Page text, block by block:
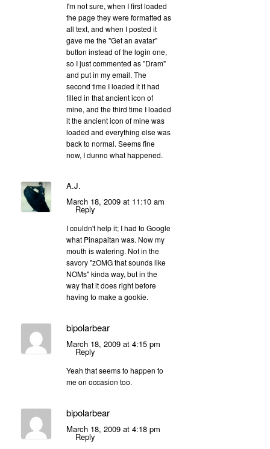
I'm not sure, when I first loaded
the page they were formatted as
all text, and when I posted it
gave me the "Get an avatar"
button instead of the login one,
so I just commented as "Dram"
and put in my email. The
second time I loaded it it had
filled in that ancient icon of
mine, and the third time I loaded
it the ancient icon of mine was
loaded and everything else was
back to normal. Seems fine
now, I dunno what happened.
A.J.
March 18, 2009 at 11:10 am
Reply
I couldn't help it; I had to Google
what Pinapaitan was. Now my
mouth is watering. Not in the
savory "zOMG that sounds like
NOMs" kinda way, but in the
way that it does right before
having to make a gookie.
bipolarbear
March 18, 2009 at 4:15 pm
Reply
Yeah that seems to happen to
me on occasion too.
bipolarbear
March 18, 2009 at 4:18 pm
Reply